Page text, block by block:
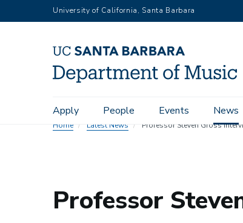
to
University of California, Santa Barbara
Main
navigation
Apply People Events News
Home Latest News Professor Steven Gross
Professor